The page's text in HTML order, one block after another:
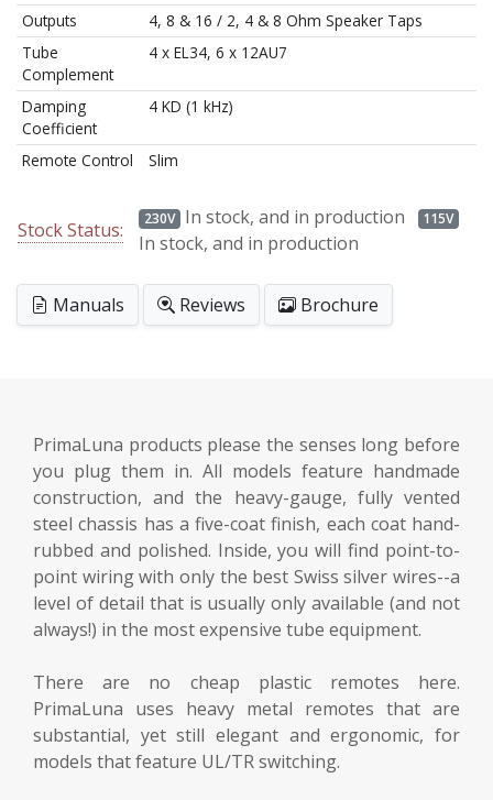
Outputs
4, 8 & 16 / 2, 4 & 8 Ohm Speaker Taps
Tube
Complement
4 x EL34, 6 x 12AU7
Damping
Coefficient
4 KD (1 kHz)
Remote Control Slim
Stock Status: 230V In stock, and in production 115V
In stock, and in production
Manuals Reviews Brochure
PrimaLuna products please the senses long before
you plug them in. All models feature handmade
construction, and the heavy-gauge, fully vented
steel chassis has a five-coat finish, each coat hand-
rubbed and polished. Inside, you will find point-to-
point wiring with only the best Swiss silver wires--a
level of detail that is usually only available (and not
always!) in the most expensive tube equipment.
There are no cheap plastic remotes here.
PrimaLuna uses heavy metal remotes that are
substantial, yet still elegant and ergonomic, for
models that feature UL/TR switching.